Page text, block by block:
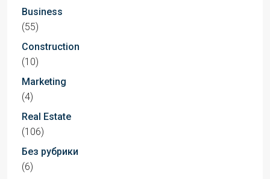
Business
(55)
Construction
(10)
Marketing
(4)
Real Estate
(106)
Без рубрики
(6)